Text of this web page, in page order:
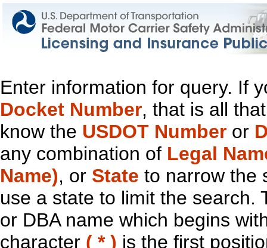
Enter information for query. If
Docket Number, that is all
know the USDOT Number or
any combination of Legal
Name), or State to narrow the
use a state to limit the search.
or DBA name which begins
character ( * ) is the first